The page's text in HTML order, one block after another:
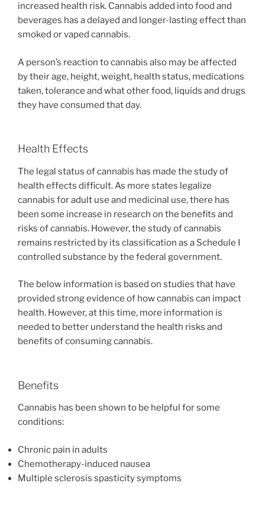
increased health risk. Cannabis added into food and
beverages has a delayed and longer-lasting effect than
smoked or vaped cannabis.
A person’s reaction to cannabis also may be affected
by their age, height, weight, health status, medications
taken, tolerance and what other food, liquids and drugs
they have consumed that day.
Health Effects
The legal status of cannabis has made the study of
health effects difficult. As more states legalize
cannabis for adult use and medicinal use, there has
been some increase in research on the benefits and
risks of cannabis. However, the study of cannabis
remains restricted by its classification as a Schedule I
controlled substance by the federal government.
The below information is based on studies that have
provided strong evidence of how cannabis can impact
health. However, at this time, more information is
needed to better understand the health risks and
benefits of consuming cannabis.
Benefits
Cannabis has been shown to be helpful for some
conditions:
Chronic pain in adults
Chemotherapy-induced nausea
Multiple sclerosis spasticity symptoms